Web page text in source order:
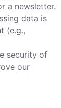
a newsletter.
data is
(e.g.,
security of
our